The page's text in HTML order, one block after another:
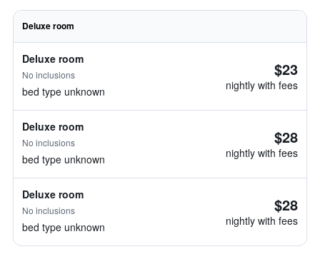
Deluxe room
Deluxe room
No inclusions
bed type unknown
$23
nightly with fees
Deluxe room
No inclusions
bed type unknown
$28
nightly with fees
Deluxe room
No inclusions
bed type unknown
$28
nightly with fees